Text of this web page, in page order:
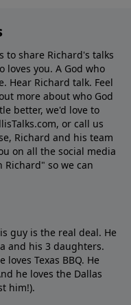
to share Richard's talks
loves you. A God who
Hear Richard talk. Feel
more about who God
better, we'd love to
or call us
Richard and his team
on all the social media
Richard" so we can
guy is the real deal. He
and his 3 daughters.
loves Texas BBQ. He
he loves the Dallas
him!).